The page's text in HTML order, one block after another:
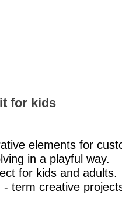
for kids
elements for
in a playful way.
for kids and adults.
term creative